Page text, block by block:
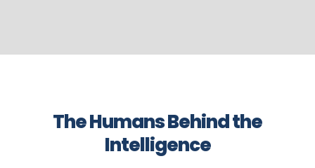
The Humans Behind the
Intelligence